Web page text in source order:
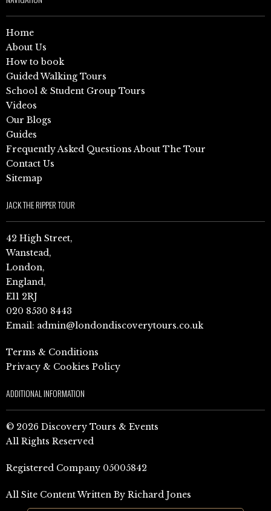
Home
About Us
How to book
Guided Walking Tours
School & Student Group Tours
Videos
Our Blogs
Guides
Frequently Asked Questions About The Tour
Contact Us
Sitemap
JACK THE RIPPER TOUR
42 High Street,
Wanstead,
London,
England,
E11 2RJ
020 8530 8443
Email: admin@londondiscoverytours.co.uk
Terms & Conditions
Privacy & Cookies Policy
ADDITIONAL INFORMATION
© 2026 Discovery Tours & Events
All Rights Reserved
Registered Company 05005842
All Site Content Written By Richard Jones